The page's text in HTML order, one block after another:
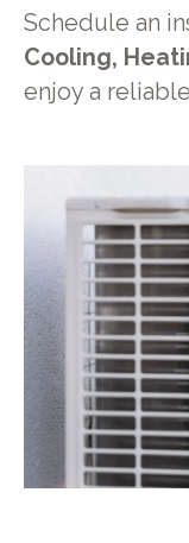
Schedule an
Cooling,
enjoy a